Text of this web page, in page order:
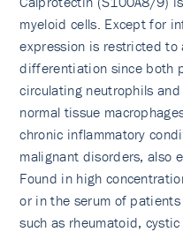
myeloid cells. Except for
expression is restricted
differentiation since both
circulating neutrophils
normal tissue
chronic inflammatory
malignant disorders, also
Found in high
or in the serum of
such as rheumatoid,